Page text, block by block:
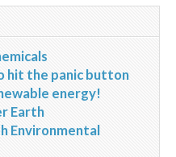
hit the panic button
energy!
Earth
Environmental